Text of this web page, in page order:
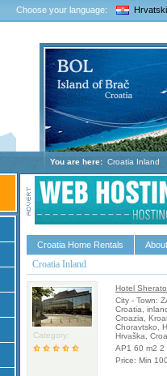
Choose your language: Hrvatski
You are here: Croatia Inland
Croatia Home Rentals
Croatia Inland
Category:
Hotel
City - Town:
Croatia,
Croazia,
Choravtsko,
Hrvaška,
AP1 60 m2 2
Price: Min